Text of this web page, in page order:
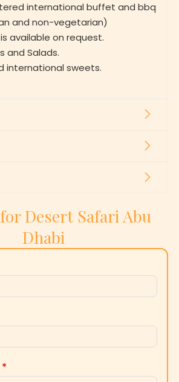
international buffet and bbq
and non-vegetarian)
available on request.
and Salads.
international sweets.
Desert Safari Abu
Dhabi
*